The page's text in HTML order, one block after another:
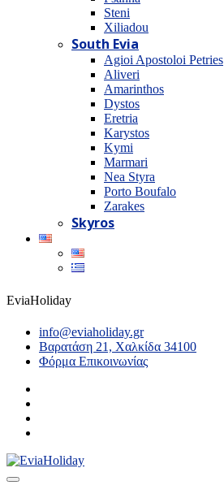
Steni
Xiliadou
South Evia
Agioi Apostoloi Petries
Aliveri
Amarinthos
Dystos
Eretria
Karystos
Kymi
Marmari
Nea Styra
Porto Boufalo
Zarakes
Skyros
EviaHoliday
info@eviaholiday.gr
Βαρατάση 21, Χαλκίδα 34100
Φόρμα Επικοινωνίας